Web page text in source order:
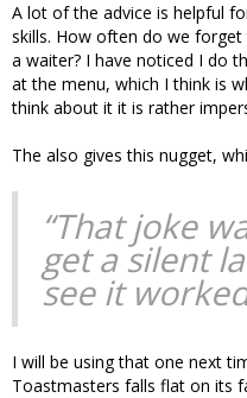
A lot of the advice is helpful
skills. How often do we
a waiter? I have noticed I do
at the menu, which I think is
think about it it is rather
The also gives this nugget,
“That joke
get a silent
see it
I will be using that one next
Toastmasters falls flat on its